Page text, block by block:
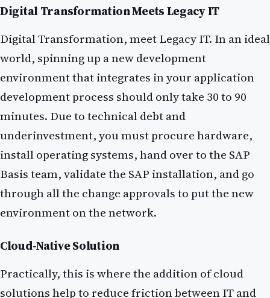
Digital Transformation Meets Legacy IT
Digital Transformation, meet Legacy IT. In an ideal
world, spinning up a new development
environment that integrates in your application
development process should only take 30 to 90
minutes. Due to technical debt and
underinvestment, you must procure hardware,
install operating systems, hand over to the SAP
Basis team, validate the SAP installation, and go
through all the change approvals to put the new
environment on the network.
Cloud-Native Solution
Practically, this is where the addition of cloud
solutions help to reduce friction between IT and